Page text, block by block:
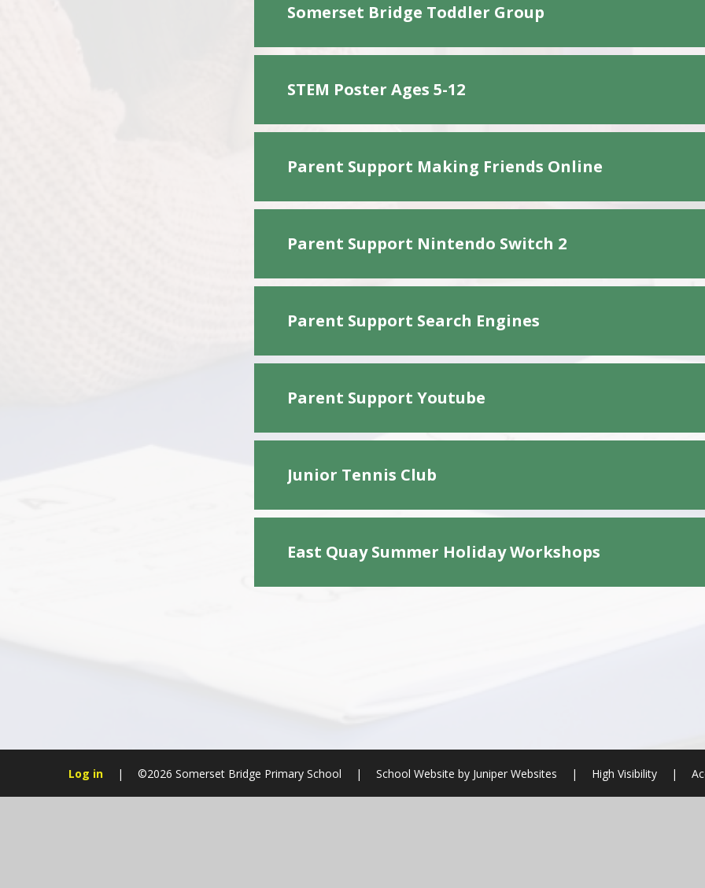
Somerset Bridge Toddler Group
STEM Poster Ages 5-12
Parent Support Making Friends Online
Parent Support Nintendo Switch 2
Parent Support Search Engines
Parent Support Youtube
Junior Tennis Club
East Quay Summer Holiday Workshops
Log in | ©2026 Somerset Bridge Primary School | School Website by Juniper Websites | High Visibility |